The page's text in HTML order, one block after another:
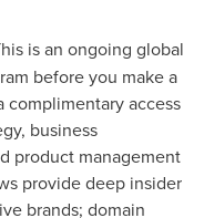
is an ongoing global
before you make a
complimentary access
business
product management
provide deep insider
brands; domain